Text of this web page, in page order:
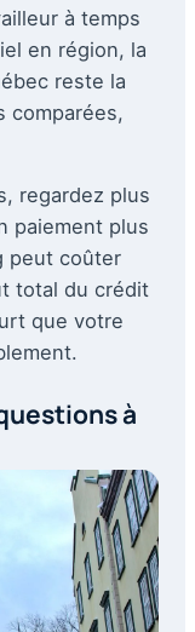
à temps
en région, la
reste la
comparées,
regardez plus
paiement plus
peut coûter
total du crédit
que votre
à